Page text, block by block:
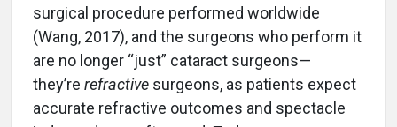
surgical procedure performed worldwide
(Wang, 2017), and the surgeons who perform it
are no longer “just” cataract surgeons—
they’re refractive surgeons, as patients expect
accurate refractive outcomes and spectacle